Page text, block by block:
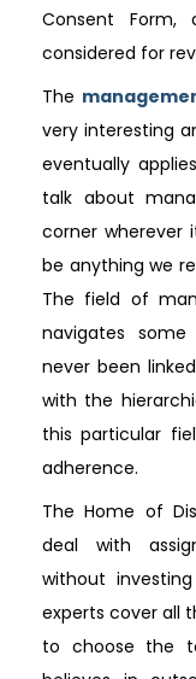
Consent Form,
considered for
The
very interesting
eventually
talk about
corner wherever
be anything we
The field of
navigates
never been
with the
this particular
adherence.
The Home of
deal with
without
experts cover all
to choose the